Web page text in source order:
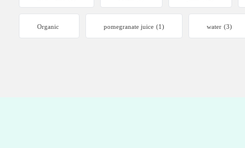
Organic pomegranate juice (1) water (3)